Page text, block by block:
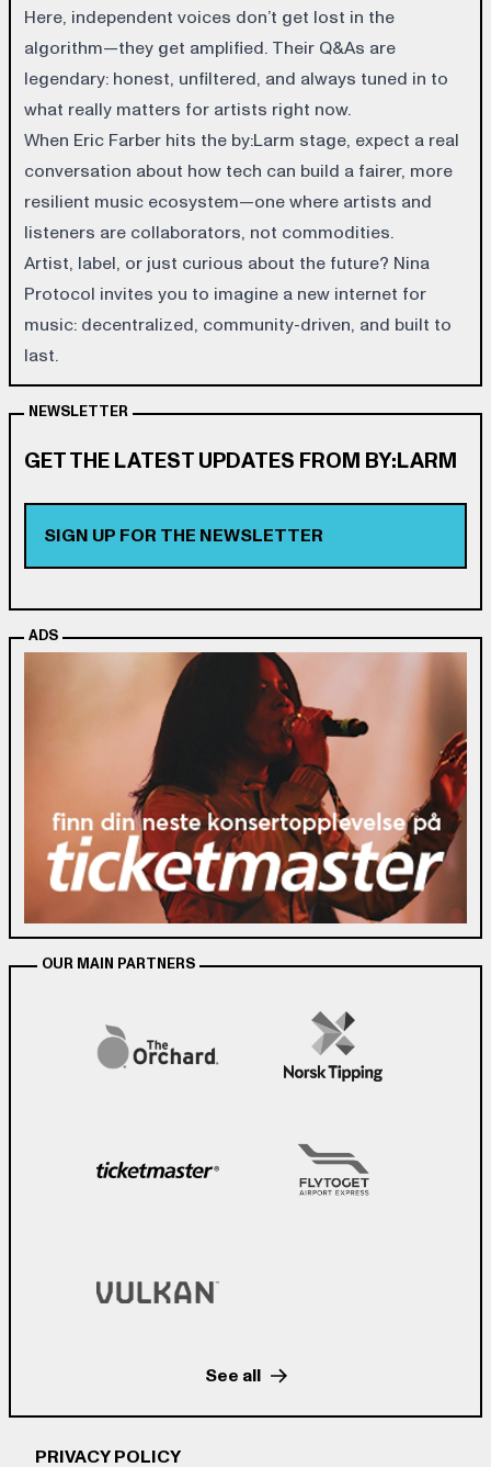
Here, independent voices don’t get lost in the
algorithm—they get amplified. Their Q&As are
legendary: honest, unfiltered, and always tuned in to
what really matters for artists right now.
When Eric Farber hits the by:Larm stage, expect a real
conversation about how tech can build a fairer, more
resilient music ecosystem—one where artists and
listeners are collaborators, not commodities.
Artist, label, or just curious about the future? Nina
Protocol invites you to imagine a new internet for
music: decentralized, community-driven, and built to
last.
NEWSLETTER
GET THE LATEST UPDATES FROM BY:LARM
SIGN UP FOR THE NEWSLETTER
ADS
OUR MAIN PARTNERS
See all
PRIVACY POLICY